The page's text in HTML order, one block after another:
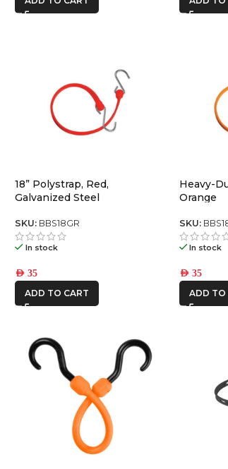
18” Polystrap, Red,
Galvanized Steel
SKU: BBS18GR
In stock
AED 35
ADD TO CART
Heavy-
Orange
SKU:
In stock
AED35
ADD TO